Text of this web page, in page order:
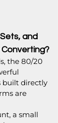
and
the 80/20
built directly
are
a small